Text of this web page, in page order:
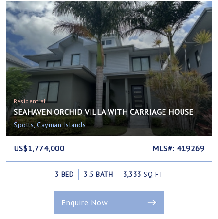
Residential
SEAHAVEN ORCHID VILLA WITH CARRIAGE HOUSE
Spotts, Cayman Islands
US$1,774,000 MLS#: 419269
3 BED 3.5 BATH 3,333 SQ FT
Enquire Now